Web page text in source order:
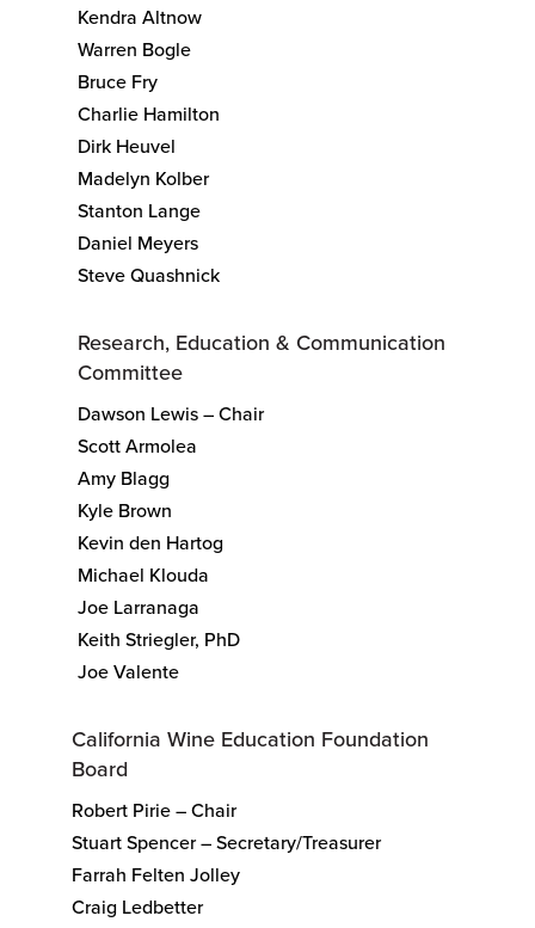
Kendra Altnow
Warren Bogle
Bruce Fry
Charlie Hamilton
Dirk Heuvel
Madelyn Kolber
Stanton Lange
Daniel Meyers
Steve Quashnick
Research, Education & Communication
Committee
Dawson Lewis – Chair
Scott Armolea
Amy Blagg
Kyle Brown
Kevin den Hartog
Michael Klouda
Joe Larranaga
Keith Striegler, PhD
Joe Valente
California Wine Education Foundation
Board
Robert Pirie – Chair
Stuart Spencer – Secretary/Treasurer
Farrah Felten Jolley
Craig Ledbetter